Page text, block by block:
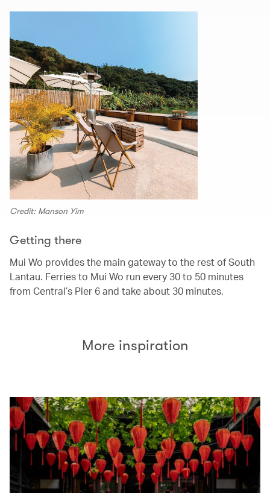
Credit: Manson Yim
Getting there
Mui Wo provides the main gateway to the rest of South
Lantau. Ferries to Mui Wo run every 30 to 50 minutes
from Central’s Pier 6 and take about 30 minutes.
More inspiration